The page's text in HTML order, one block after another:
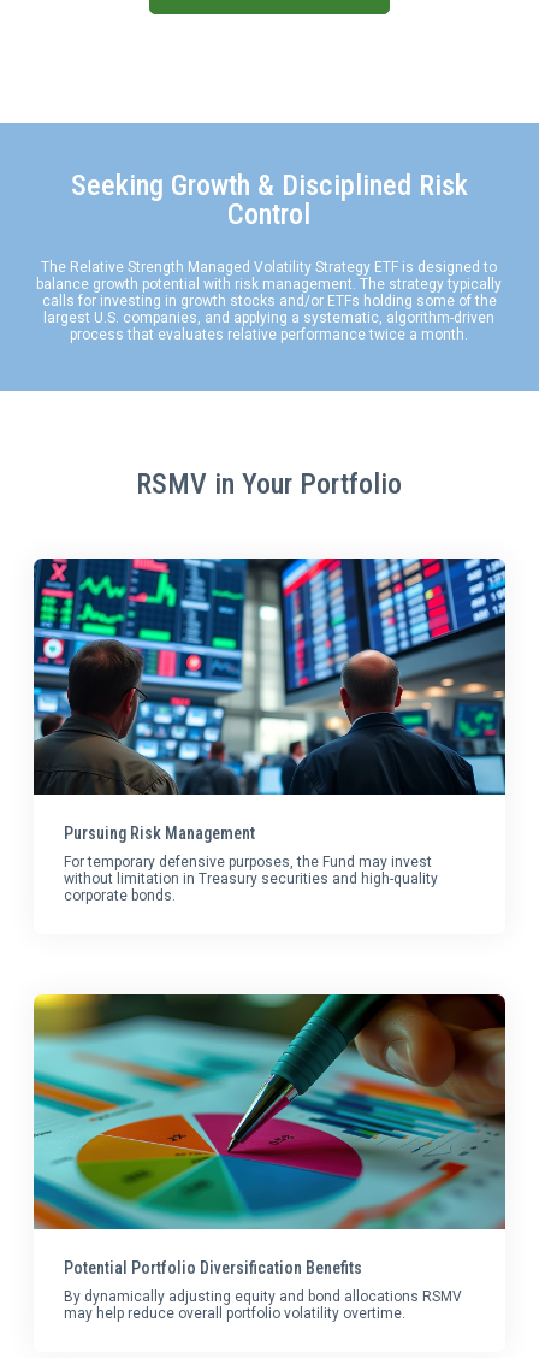
Seeking Growth & Disciplined Risk
Control
The Relative Strength Managed Volatility Strategy ETF is designed to
balance growth potential with risk management. The strategy typically
calls for investing in growth stocks and/or ETFs holding some of the
largest U.S. companies, and applying a systematic, algorithm-driven
process that evaluates relative performance twice a month.
RSMV in Your Portfolio
Pursuing Risk Management
For temporary defensive purposes, the Fund may invest
without limitation in Treasury securities and high-quality
corporate bonds.
Potential Portfolio Diversification Benefits
By dynamically adjusting equity and bond allocations RSMV
may help reduce overall portfolio volatility overtime.